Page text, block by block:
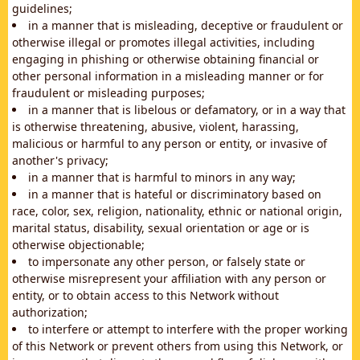
guidelines;
in a manner that is misleading, deceptive or fraudulent or
otherwise illegal or promotes illegal activities, including
engaging in phishing or otherwise obtaining financial or
other personal information in a misleading manner or for
fraudulent or misleading purposes;
in a manner that is libelous or defamatory, or in a way that
is otherwise threatening, abusive, violent, harassing,
malicious or harmful to any person or entity, or invasive of
another's privacy;
in a manner that is harmful to minors in any way;
in a manner that is hateful or discriminatory based on
race, color, sex, religion, nationality, ethnic or national origin,
marital status, disability, sexual orientation or age or is
otherwise objectionable;
to impersonate any other person, or falsely state or
otherwise misrepresent your affiliation with any person or
entity, or to obtain access to this Network without
authorization;
to interfere or attempt to interfere with the proper working
of this Network or prevent others from using this Network, or